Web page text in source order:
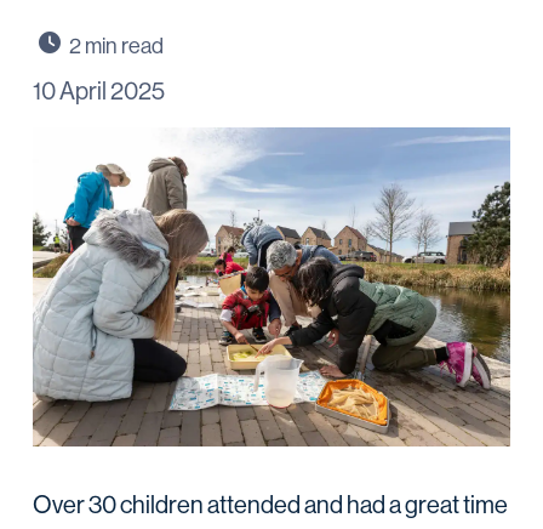
10 April 2025
Over 30 children attended and had a great time